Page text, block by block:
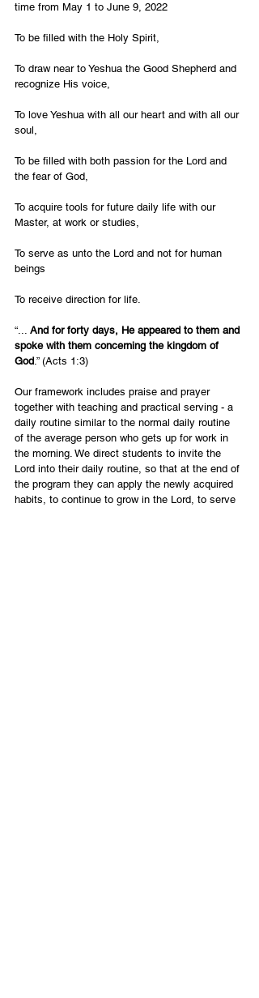
time from May 1 to June 9, 2022
To be filled with the Holy Spirit,
To draw near to Yeshua the Good Shepherd and
recognize His voice,
To love Yeshua with all our heart and with all our
soul,
To be filled with both passion for the Lord and
the fear of God,
To acquire tools for future daily life with our
Master, at work or studies,
To serve as unto the Lord and not for human
beings
To receive direction for life.
“... And for forty days, He appeared to them and
spoke with them concerning the kingdom of
God.” (Acts 1:3)
Our framework includes praise and prayer
together with teaching and practical serving - a
daily routine similar to the normal daily routine
of the average person who gets up for work in
the morning. We direct students to invite the
Lord into their daily routine, so that at the end of
the program they can apply the newly acquired
habits, to continue to grow in the Lord, to serve